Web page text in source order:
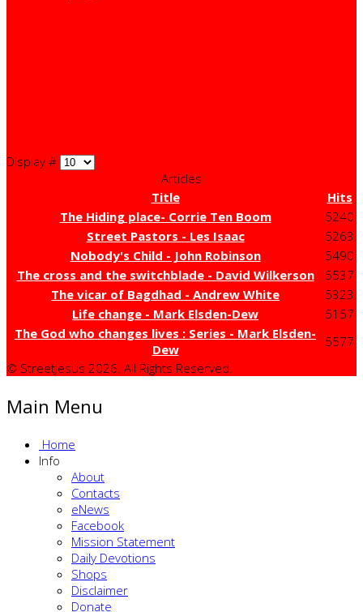
Display #
Articles
Title
Hits
The Hiding place- Corrie Ten Boom
5240
Street Pastors - Les Isaac
5263
Nobody's Child - John Robinson
5490
The cross and the switchblade - David Wilkerson
5537
The vicar of Bagdhad - Andrew White
5323
Life change - Mark Elsden-Dew
5157
The God who changes lives : Series - Mark Elsden-
Dew
5577
© StreetJesus 2026. All Rights Reserved.
Main Menu
Home
Info
About
Contacts
eNews
Facebook
Mission Statement
Daily Devotions
Shops
Disclaimer
Donate